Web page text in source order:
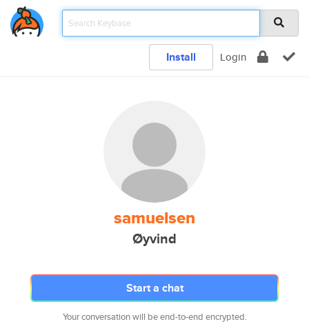
Install Login
samuelsen
Øyvind
Start a chat
Your conversation will be end-to-end encrypted.